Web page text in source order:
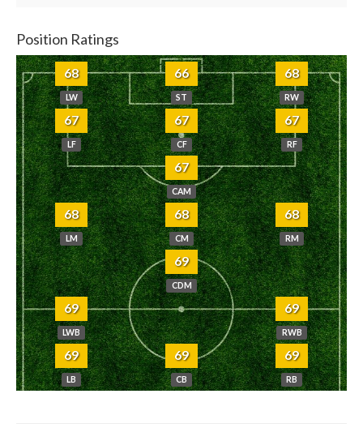
Position Ratings
68
LW
66
ST
68
RW
67
LF
67
CF
67
RF
67
CAM
68
LM
68
CM
68
RM
69
CDM
69
LWB
69
RWB
69
LB
69
CB
69
RB